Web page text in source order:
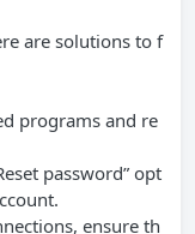
are solutions to f
programs and re
password” opt
ensure th